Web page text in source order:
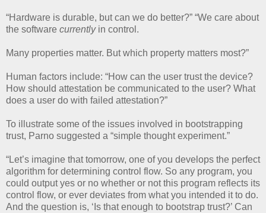
“Hardware is durable, but can we do better?” “We care about
the software currentlyin control.
Many properties matter. But which property matters most?”
Human factors include: “How can the user trust the device?
How should attestation be communicated to the user? What
does a user do with failed attestation?”
To illustrate some of the issues involved in bootstrapping
trust, Parno suggested a “simple thought experiment.”
“Let’s imagine that tomorrow, one of you develops the perfect
algorithm for determining control flow. So any program, you
could output yes or no whether or not this program reflects its
control flow, or ever deviates from what you intended it to do.
And the question is, ‘Is that enough to bootstrap trust?’ Can